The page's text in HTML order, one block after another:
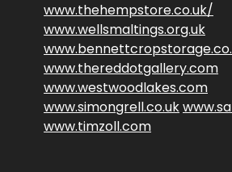
www.thehempstore.co.uk/
www.wellsmaltings.org.uk
www.thereddotgallery.com
www.westwoodlakes.com
www.simongrell.co.uk
www.timzoll.com